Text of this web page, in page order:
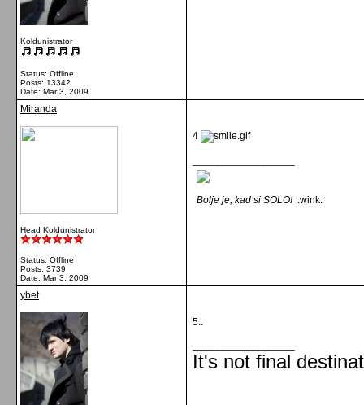
Koldunistrator
Status: Offline
Posts: 13342
Date: Mar 3, 2009
Miranda
Head Koldunistrator
Status: Offline
Posts: 3739
Date: Mar 3, 2009
4
Bolje je, kad si SOLO! :wink:
ybet
5..
It's not final